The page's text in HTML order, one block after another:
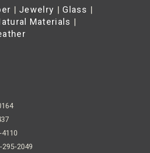
| Jewelry | Glass |
Materials |
2049